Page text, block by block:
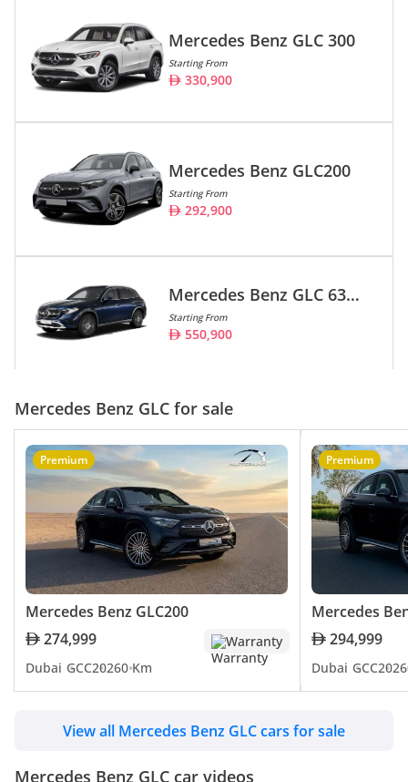
Prices
Mercedes Benz GLC 300 330,900
Mercedes Benz GLC 63 AMG
Mercedes Benz GLC 300
Starting From
330,900
Mercedes Benz GLC200
Starting From
292,900
Mercedes Benz GLC 63
AMG
Starting From
550,900
Mercedes Benz GLC for sale
Premium
Mercedes Benz GLC200
274,999
Warranty
Dubai GCC20260 Km
Premium
Mercedes
294,999
Dubai GCC2026
View all Mercedes Benz GLC cars for sale
Mercedes Benz GLC car videos